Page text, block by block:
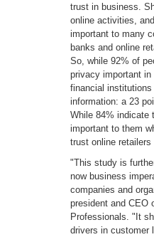
trust in business.
online activities,
important to many
banks and online
So, while 92% of
privacy important
financial
information: a 23
While 84% indicate
important to them
trust online
"This study is
now business
companies and
president and CEO
Professionals. "It
drivers in customer